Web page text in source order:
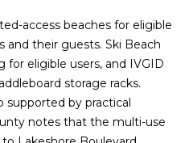
i
o
n
access beaches for eligible
and their guests. Ski Beach
for eligible users, and IVGID
storage racks.
supported by practical
notes that the multi-use
c
k
t
o
y
o